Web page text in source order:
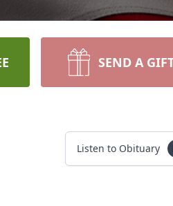
SEND A
Listen to Obituary